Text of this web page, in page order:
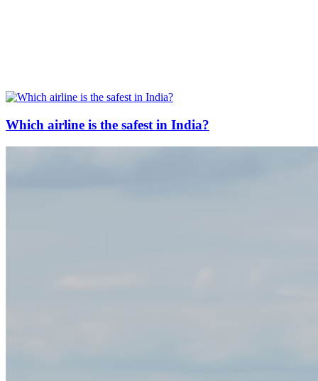
Which airline is the safest in India?